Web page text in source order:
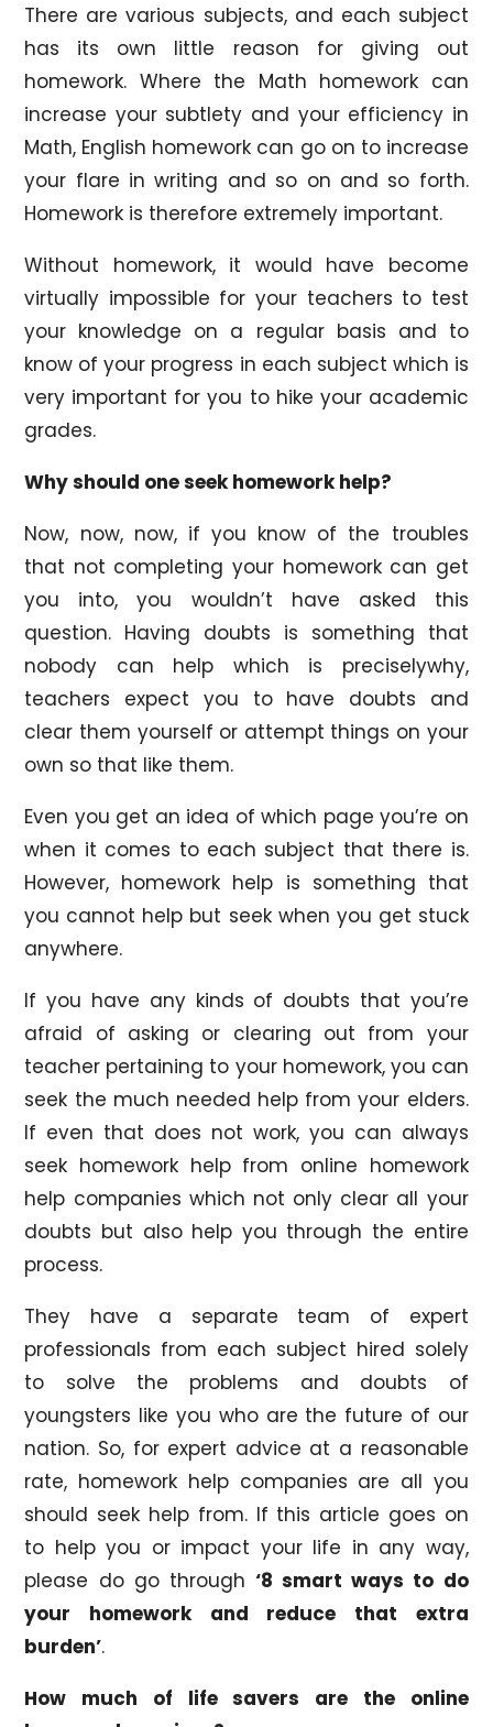
There are various subjects, and each subject
has its own little reason for giving out
homework. Where the Math homework can
increase your subtlety and your efficiency in
Math, English homework can go on to increase
your flare in writing and so on and so forth.
Homework is therefore extremely important.
Without homework, it would have become
virtually impossible for your teachers to test
your knowledge on a regular basis and to
know of your progress in each subject which is
very important for you to hike your academic
grades.
Why should one seek homework help?
Now, now, now, if you know of the troubles
that not completing your homework can get
you into, you wouldn’t have asked this
question. Having doubts is something that
nobody can help which is preciselywhy,
teachers expect you to have doubts and
clear them yourself or attempt things on your
own so that like them.
Even you get an idea of which page you’re on
when it comes to each subject that there is.
However, homework help is something that
you cannot help but seek when you get stuck
anywhere.
If you have any kinds of doubts that you’re
afraid of asking or clearing out from your
teacher pertaining to your homework, you can
seek the much needed help from your elders.
If even that does not work, you can always
seek homework help from online homework
help companies which not only clear all your
doubts but also help you through the entire
process.
They have a separate team of expert
professionals from each subject hired solely
to solve the problems and doubts of
youngsters like you who are the future of our
nation. So, for expert advice at a reasonable
rate, homework help companies are all you
should seek help from. If this article goes on
to help you or impact your life in any way,
please do go through ‘8 smart ways to do
your homework and reduce that extra
burden’.
How much of life savers are the online